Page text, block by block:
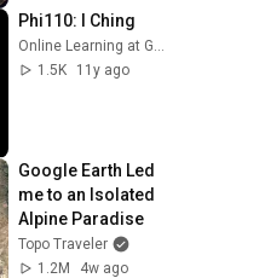
Phi110: I Ching
1.5K
11y ago
Google Earth Led
me to an Isolated
Alpine Paradise
Topo Traveler
1.2M
4w ago